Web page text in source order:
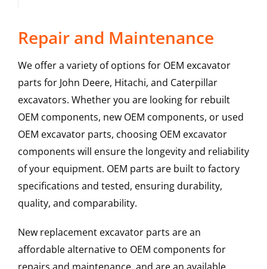
Repair and Maintenance
We offer a variety of options for OEM excavator
parts for John Deere, Hitachi, and Caterpillar
excavators. Whether you are looking for rebuilt
OEM components, new OEM components, or used
OEM excavator parts, choosing OEM excavator
components will ensure the longevity and reliability
of your equipment. OEM parts are built to factory
specifications and tested, ensuring durability,
quality, and comparability.
New replacement excavator parts are an
affordable alternative to OEM components for